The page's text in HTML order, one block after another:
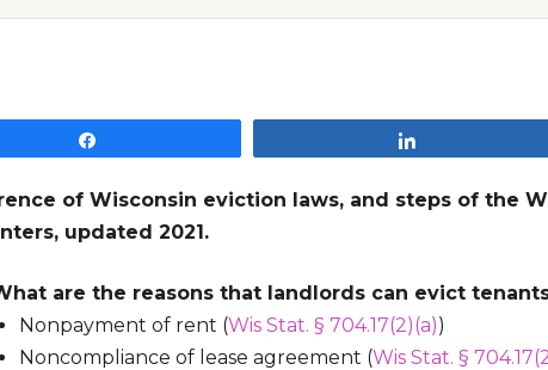
of Wisconsin eviction laws, and steps of the
updated 2021.
are the reasons that landlords can evict
Nonpayment of rent (Wis Stat. § 704.17(2)(a))
Noncompliance of lease agreement (Wis Stat. §